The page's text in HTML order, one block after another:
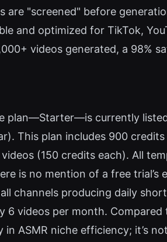
"screened" before
and optimized for TikTok,
videos generated, a 98%
plan—Starter—is currently
This plan includes 900
(150 credits each). All
is no mention of a free
channels producing daily
videos per month.
in ASMR niche efficiency; it’s